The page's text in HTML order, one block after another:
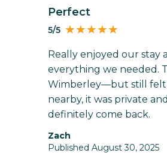
Perfect
5/5
Really enjoyed our stay
everything we needed.
Wimberley—but still felt
nearby, it was private
definitely come back.
Zach
Published August 30, 2025